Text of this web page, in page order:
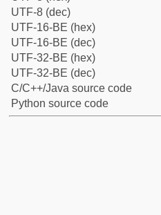
UTF-8 (dec)
UTF-16-BE (hex)
UTF-16-BE (dec)
UTF-32-BE (hex)
UTF-32-BE (dec)
C/C++/Java source code
Python source code